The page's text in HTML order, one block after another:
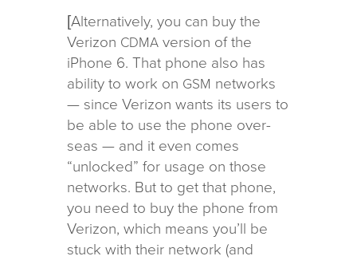
[Alternatively, you can buy the
Verizon CDMA ver­sion of the
iPhone 6. That phone also has
abil­ity to work on GSM net­works
— since Verizon wants its users to
be able to use the phone over­
seas — and it even comes
“unlocked” for usage on those
net­works. But to get that phone,
you need to buy the phone from
Verizon, which means you’ll be
stuck with their net­work (and